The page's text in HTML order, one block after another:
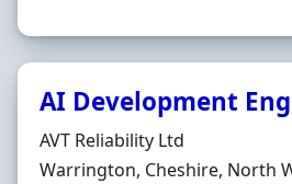
AI Development
Hiring Organisation
AVT Reliability Ltd
Location
Warrington, Cheshire, North